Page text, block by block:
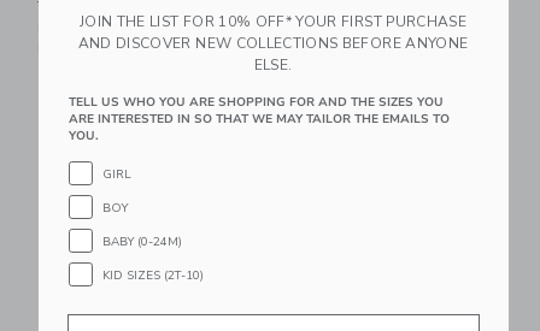
Includes Additional 20% Off
Free Shipping
Price reduced from
$42.00 $15.19
Includes Additional 20% Off
Link
JOIN THE LIST FOR 10% OFF* YOUR FIRST PURCHASE
AND DISCOVER NEW COLLECTIONS BEFORE ANYONE
ELSE.
TELL US WHO YOU ARE SHOPPING FOR AND THE SIZES YOU
ARE INTERESTED IN SO THAT WE MAY TAILOR THE EMAILS TO
YOU.
GIRL
BOY
BABY (0-24M)
KID SIZES (2T-10)
Email